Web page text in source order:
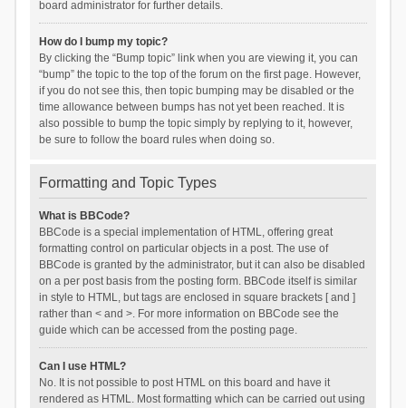
board administrator for further details.
How do I bump my topic?
By clicking the “Bump topic” link when you are viewing it, you can
“bump” the topic to the top of the forum on the first page. However,
if you do not see this, then topic bumping may be disabled or the
time allowance between bumps has not yet been reached. It is
also possible to bump the topic simply by replying to it, however,
be sure to follow the board rules when doing so.
Formatting and Topic Types
What is BBCode?
BBCode is a special implementation of HTML, offering great
formatting control on particular objects in a post. The use of
BBCode is granted by the administrator, but it can also be disabled
on a per post basis from the posting form. BBCode itself is similar
in style to HTML, but tags are enclosed in square brackets [ and ]
rather than < and >. For more information on BBCode see the
guide which can be accessed from the posting page.
Can I use HTML?
No. It is not possible to post HTML on this board and have it
rendered as HTML. Most formatting which can be carried out using